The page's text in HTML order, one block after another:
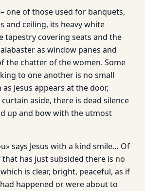
one of those used for banquets,
and ceiling, its heavy white
tapestry covering seats and the
as window panes and
the chatter of the women. Some
to one another is no small
Jesus appears at the door,
aside, there is dead silence
up and bow with the utmost
says Jesus with a kind smile… Of
has just subsided there is no
is clear, bright, peaceful, as if
happened or were about to